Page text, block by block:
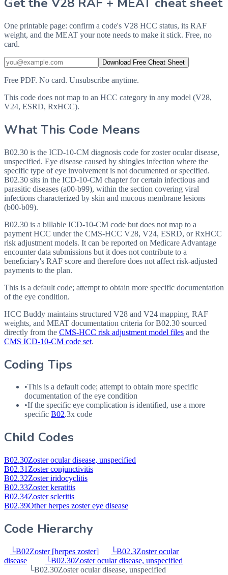
One printable page: confirm a code's V28 HCC status, its RAF
weight, and the MEAT your note needs to make it stick. Free, no
card.
Download Free Cheat Sheet
Free PDF. No card. Unsubscribe anytime.
This code does not map to an HCC category in any model (V28,
V24, ESRD, RxHCC).
What This Code Means
B02.30 is the ICD-10-CM diagnosis code for zoster ocular disease,
unspecified. Eye disease caused by shingles infection where the
specific type of eye involvement is not documented or specified.
B02.30 sits in the ICD-10-CM chapter for certain infectious and
parasitic diseases (a00-b99), within the section covering viral
infections characterized by skin and mucous membrane lesions
(b00-b09).
B02.30 is a billable ICD-10-CM code but does not map to a
payment HCC under the CMS-HCC V28, V24, ESRD, or RxHCC
risk adjustment models. It can be reported on Medicare Advantage
encounter data submissions but it does not contribute to a
beneficiary's RAF score and therefore does not affect risk-adjusted
payments to the plan.
This is a default code; attempt to obtain more specific documentation
of the eye condition.
HCC Buddy maintains structured V28 and V24 mapping, RAF
weights, and MEAT documentation criteria forB02.30 sourced
directly from the CMS-HCC risk adjustment model files and the
CMS ICD-10-CM code set.
Coding Tips
•This is a default code; attempt to obtain more specific
documentation of the eye condition
•If the specific eye complication is identified, use a more
specific B02.3x code
Child Codes
B02.30Zoster ocular disease, unspecified
B02.31 Zoster conjunctivitis
B02.32Zoster iridocyclitis
B02.33Zoster keratitis
B02.34Zoster scleritis
B02.39Other herpes zoster eye disease
Code Hierarchy
└B02Zoster [herpes zoster] └B02.3Zoster ocular
disease
└B02.30Zoster ocular disease, unspecified
└B02.30Zoster ocular disease, unspecified